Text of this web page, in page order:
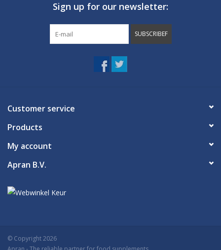
Sign up for our newsletter:
SUBSCRIBEF
Customer service
Products
My account
Apran B.V.
© Copyright 2026